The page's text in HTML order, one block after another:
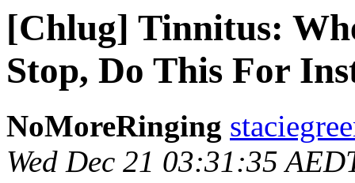
[Chlug] Tinnitus:
Stop, Do This For
NoMoreRinging
Wed Dec 21 03:31:35